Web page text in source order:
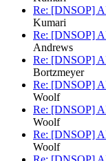
Re: [DNSOP]
Kumari
Re: [DNSOP]
Andrews
Re: [DNSOP]
Bortzmeyer
Re: [DNSOP]
Woolf
Re: [DNSOP]
Woolf
Re: [DNSOP]
Woolf